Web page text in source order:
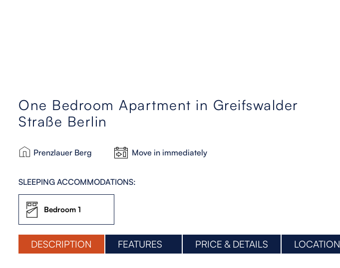
One Bedroom Apartment in Greifswalder
Straße Berlin
Prenzlauer Berg Move in immediately
SLEEPING ACCOMMODATIONS:
Bedroom 1
DESCRIPTION FEATURES PRICE & DETAILS LOCATION